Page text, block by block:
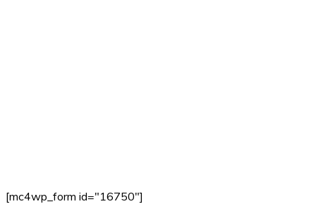
[mc4wp_form id="16750"]